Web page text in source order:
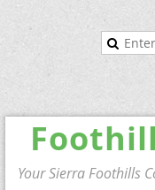
Your Sierra Foothills